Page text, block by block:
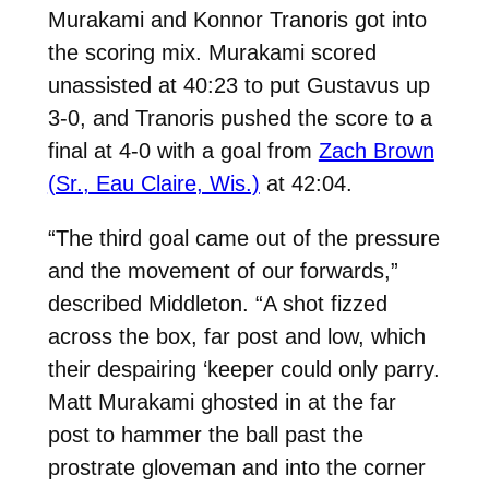
Murakami and Konnor Tranoris got into
the scoring mix. Murakami scored
unassisted at 40:23 to put Gustavus up
3-0, and Tranoris pushed the score to a
final at 4-0 with a goal from Zach Brown
(Sr., Eau Claire, Wis.) at 42:04.
“The third goal came out of the pressure
and the movement of our forwards,”
described Middleton. “A shot fizzed
across the box, far post and low, which
their despairing ‘keeper could only parry.
Matt Murakami ghosted in at the far
post to hammer the ball past the
prostrate gloveman and into the corner